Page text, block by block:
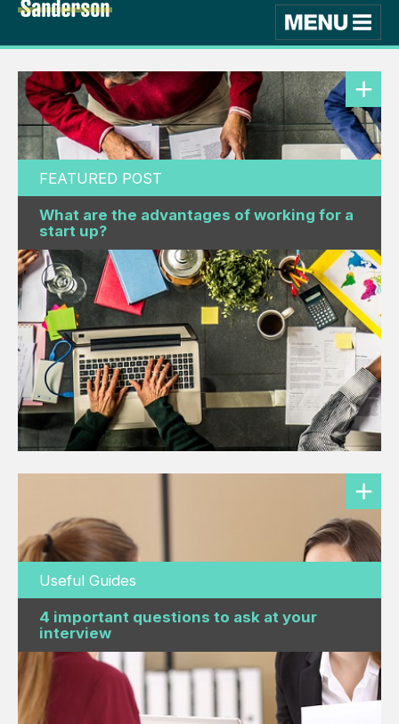
FEATURED POST
What are the advantages of working for a
start up?
Useful Guides
4 important questions to ask at your
interview